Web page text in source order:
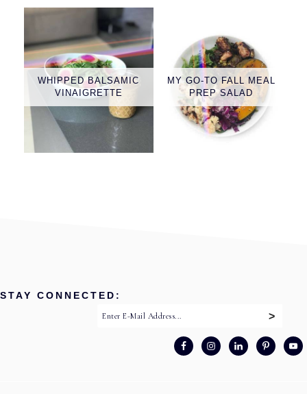
WHIPPED BALSAMIC
VINAIGRETTE
MY GO-TO FALL MEAL
PREP SALAD
STAY CONNECTED: